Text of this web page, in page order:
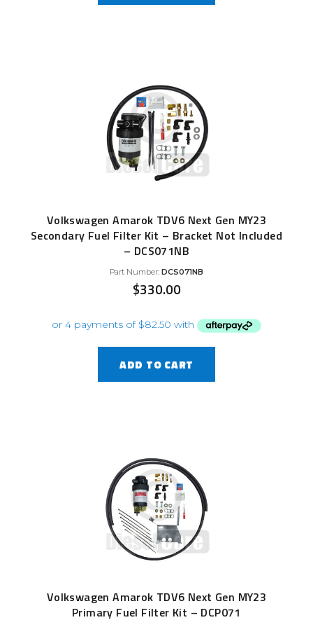
Volkswagen Amarok TDV6 Next Gen MY23
Secondary Fuel Filter Kit – Bracket Not Included
– DCS071NB
Part Number: DCS071NB
$330.00
ADD TO CART
Volkswagen Amarok TDV6 Next Gen MY23
Primary Fuel Filter Kit – DCP071